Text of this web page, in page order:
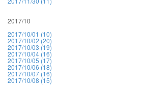
2017/10
2017/10/01 (10)
2017/10/02 (20)
2017/10/03 (19)
2017/10/04 (16)
2017/10/05 (17)
2017/10/06 (18)
2017/10/07 (16)
2017/10/08 (15)